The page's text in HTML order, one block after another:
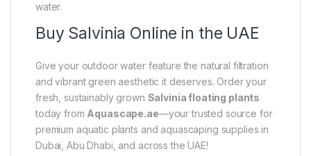
water.
Buy Salvinia Online in the UAE
Give your outdoor water feature the natural filtration
and vibrant green aesthetic it deserves. Order your
fresh, sustainably grown Salvinia floating plants
today from Aquascape.ae—your trusted source for
premium aquatic plants and aquascaping supplies in
Dubai, Abu Dhabi, and across the UAE!